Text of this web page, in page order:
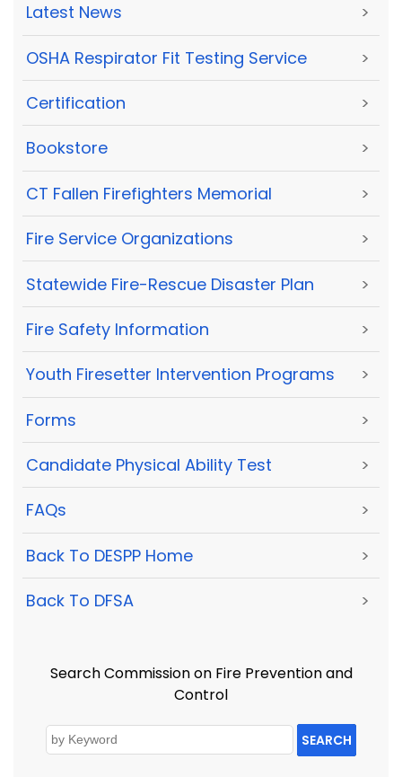
Latest News >
OSHA Respirator Fit Testing Service >
Certification >
Bookstore >
CT Fallen Firefighters Memorial >
Fire Service Organizations >
Statewide Fire-Rescue Disaster Plan >
Fire Safety Information >
Youth Firesetter Intervention Programs >
Forms >
Candidate Physical Ability Test >
FAQs >
Back To DESPP Home >
Back To DFSA >
Search Commission on Fire Prevention and
Control
SEARCH